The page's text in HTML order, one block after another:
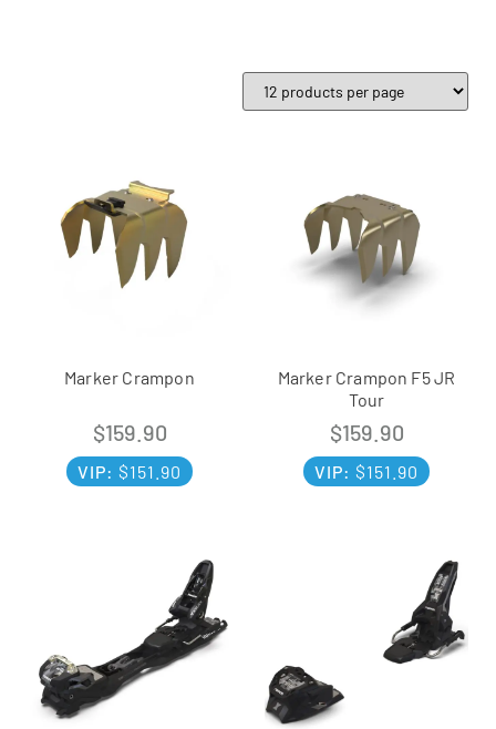
Marker Crampon
$159.90
VIP: $151.90
Marker Crampon F5 JR
Tour
$159.90
VIP: $151.90